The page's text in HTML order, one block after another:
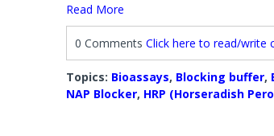
Fractionation and Enrichment
Cell & Cellular Fractionation
Accessories
Read More
0 Comments Click here to read/write
Topics: Bioassays, Blocking buffer,
NAP Blocker, HRP (Horseradish